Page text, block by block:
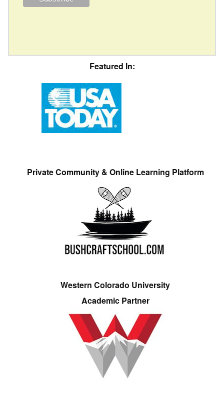
Featured In:
Private Community & Online Learning Platform
Western Colorado University
Academic Partner